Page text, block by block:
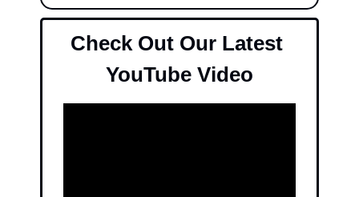
Check Out Our Latest
YouTube Video